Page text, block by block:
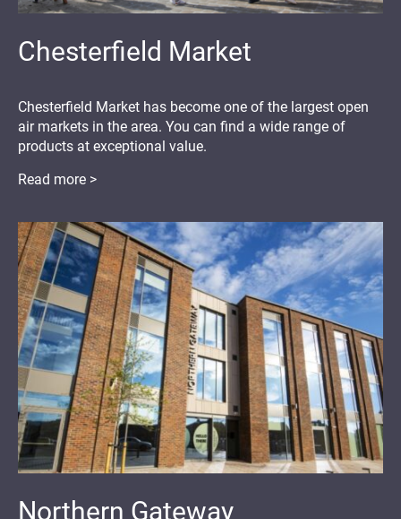
Chesterfield Market
Chesterfield Market has become one of the largest open
air markets in the area. You can find a wide range of
products at exceptional value.
Read more >
Northern Gateway